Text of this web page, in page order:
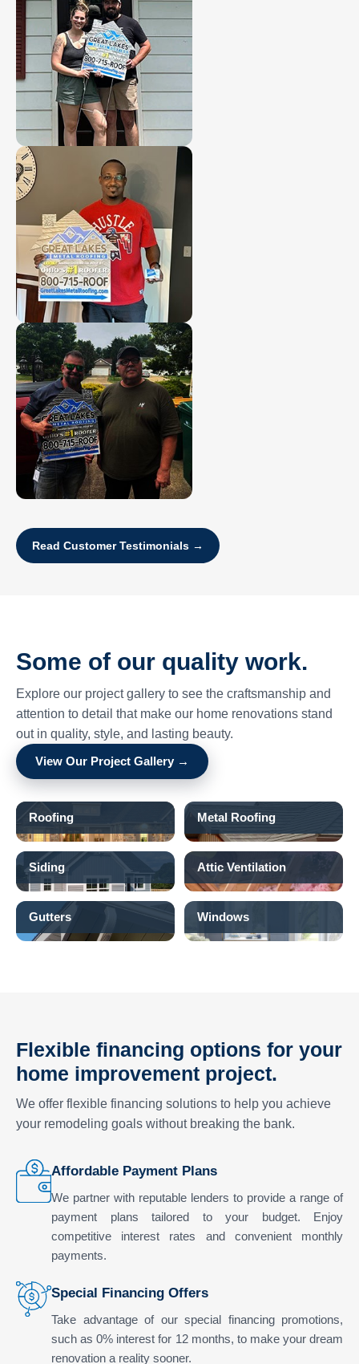
Read Customer Testimonials →
Some of our quality work.
Explore our project gallery to see the craftsmanship and
attention to detail that make our home renovations stand
out in quality, style, and lasting beauty.
View Our Project Gallery →
Roofing Metal Roofing
Siding Attic Ventilation
Gutters Windows
Flexible financing options for your
home improvement project.
We offer flexible financing solutions to help you achieve
your remodeling goals without breaking the bank.
Affordable Payment Plans
We partner with reputable lenders to provide a range of
payment plans tailored to your budget. Enjoy
competitive interest rates and convenient monthly
payments.
Special Financing Offers
Take advantage of our special financing promotions,
such as 0% interest for 12 months, to make your dream
renovation a reality sooner.